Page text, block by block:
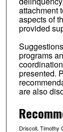
attachment
aspects of
provided
programs
presented.
are also
Driscoll, Timothy